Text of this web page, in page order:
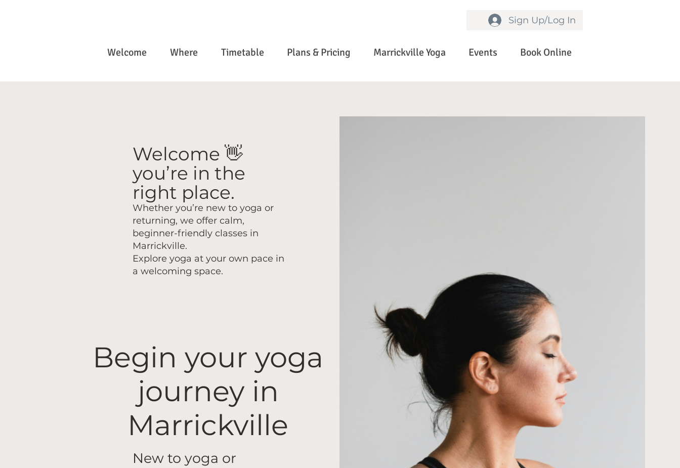
Sign Up/Log In
Welcome Where Timetable Plans & Pricing Marrickville Yoga Events Book Online
Welcome 👋
you’re in the
right place.
Whether you’re new to yoga or
returning, we offer calm,
beginner-friendly classes in
Marrickville.
Explore yoga at your own pace in
a welcoming space.
​Begin your yoga
journey in
Marrickville
New to yoga or